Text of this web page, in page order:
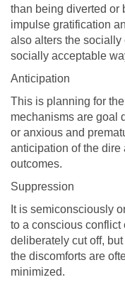
than being diverted or
impulse gratification
also alters the
socially acceptable
Anticipation
This is planning for
mechanisms are goal
or anxious and
anticipation of the dire
outcomes.
Suppression
It is semiconsciously
to a conscious
deliberately cut off,
the discomforts are
minimized.